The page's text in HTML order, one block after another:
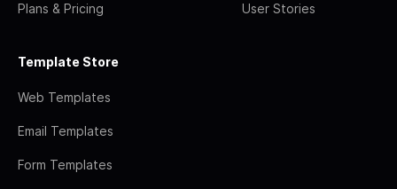
Plans & Pricing User Stories
Template Store
Web Templates
Email Templates
Form Templates